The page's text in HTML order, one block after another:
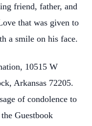
friend, father, and
that was given to
a smile on his face.
10515 W
Arkansas 72205.
of condolence to
Guestbook